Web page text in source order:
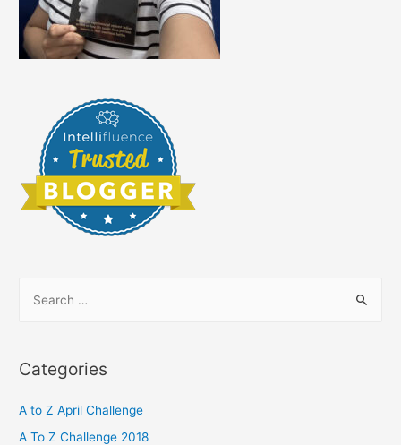
r
h
f
Categories
A to Z April Challenge
A To Z Challenge 2018